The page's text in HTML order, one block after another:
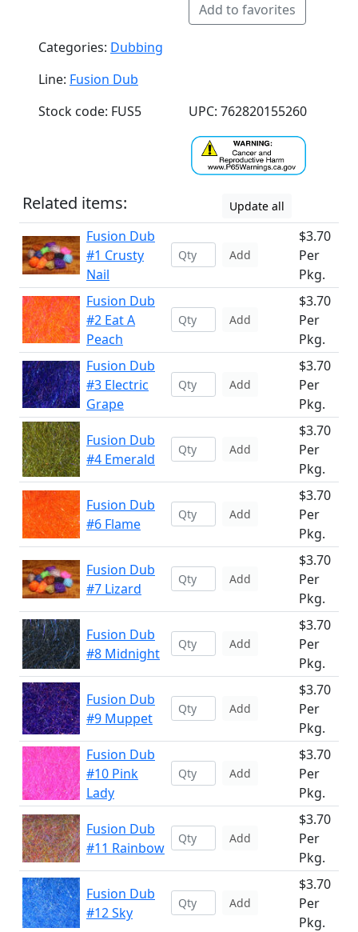
Add to favorites
Categories: Dubbing
Line: Fusion Dub
Stock code: FUS5
UPC: 762820155260
Related items: Update all
Fusion Dub
#1 Crusty
Nail
Add
$3.70
Per
Pkg.
Fusion Dub
#2 Eat A
Peach
Add
$3.70
Per
Pkg.
Fusion Dub
#3 Electric
Grape
Add
$3.70
Per
Pkg.
Fusion Dub
#4 Emerald
Add
$3.70
Per
Pkg.
Fusion Dub
#6 Flame
Add
$3.70
Per
Pkg.
Fusion Dub
#7 Lizard
Add
$3.70
Per
Pkg.
Fusion Dub
#8 Midnight
Add
$3.70
Per
Pkg.
Fusion Dub
#9 Muppet
Add
$3.70
Per
Pkg.
Fusion Dub
#10 Pink
Lady
Add
$3.70
Per
Pkg.
Fusion Dub
#11 Rainbow
Add
$3.70
Per
Pkg.
Fusion Dub
#12 Sky
Add
$3.70
Per
Pkg.